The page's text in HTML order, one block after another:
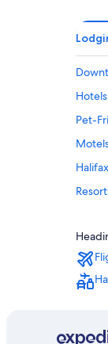
Pet-
B&B